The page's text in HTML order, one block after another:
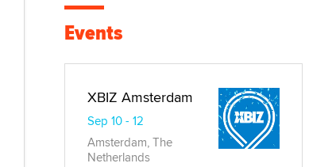
Events
XBIZ Amsterdam
Sep 10 - 12
Amsterdam, The
Netherlands